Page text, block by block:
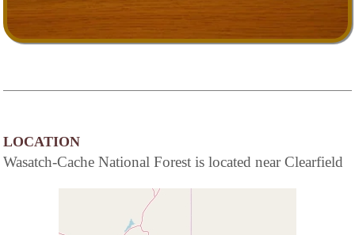
LOCATION
Wasatch-Cache National Forest is located near Clearfield